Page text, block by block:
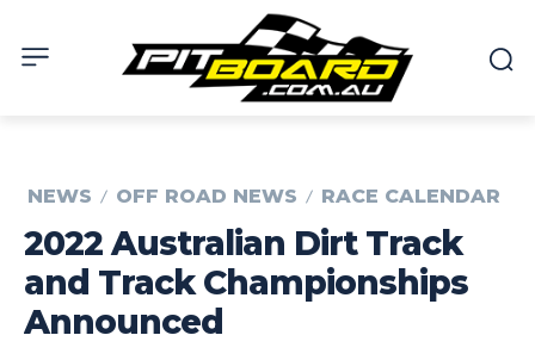
NEWS OFF ROAD NEWS RACE CALENDAR
2022 Australian Dirt Track
and Track Championships
Announced